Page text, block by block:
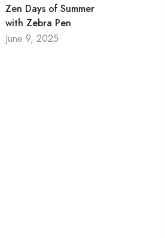
Zen Days of Summer
with Zebra Pen
June 9, 2025